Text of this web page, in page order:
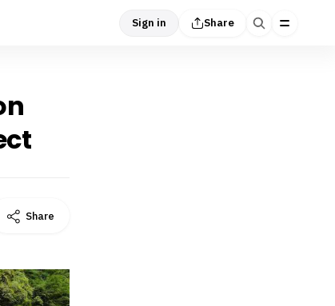
Sign in Share
Share